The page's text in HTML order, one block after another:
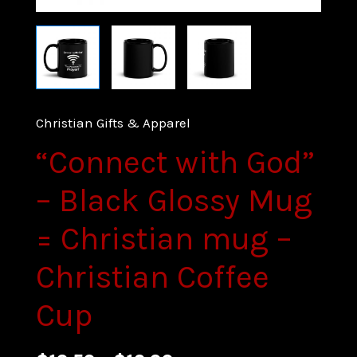
Christian Gifts & Apparel
“Connect with God”
– Black Glossy Mug
= Christian mug –
Christian Coffee
Cup